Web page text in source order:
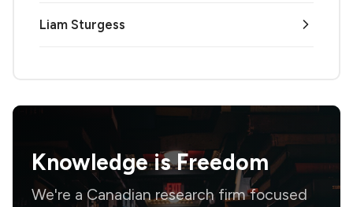
Liam Sturgess
Knowledge isFreedom
We're a Canadian research firm focused